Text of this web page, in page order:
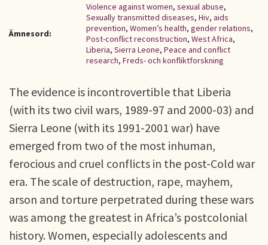
Ämnesord:
Violence against women, sexual abuse,
Sexually transmitted diseases, Hiv, aids
prevention, Women’s health, gender relations,
Post-conflict reconstruction, West Africa,
Liberia, Sierra Leone, Peace and conflict
research, Freds- och konfliktforskning
The evidence is incontrovertible that Liberia
(with its two civil wars, 1989-97 and 2000-03) and
Sierra Leone (with its 1991-2001 war) have
emerged from two of the most inhuman,
ferocious and cruel conflicts in the post-Cold war
era. The scale of destruction, rape, mayhem,
arson and torture perpetrated during these wars
was among the greatest in Africa’s postcolonial
history. Women, especially adolescents and